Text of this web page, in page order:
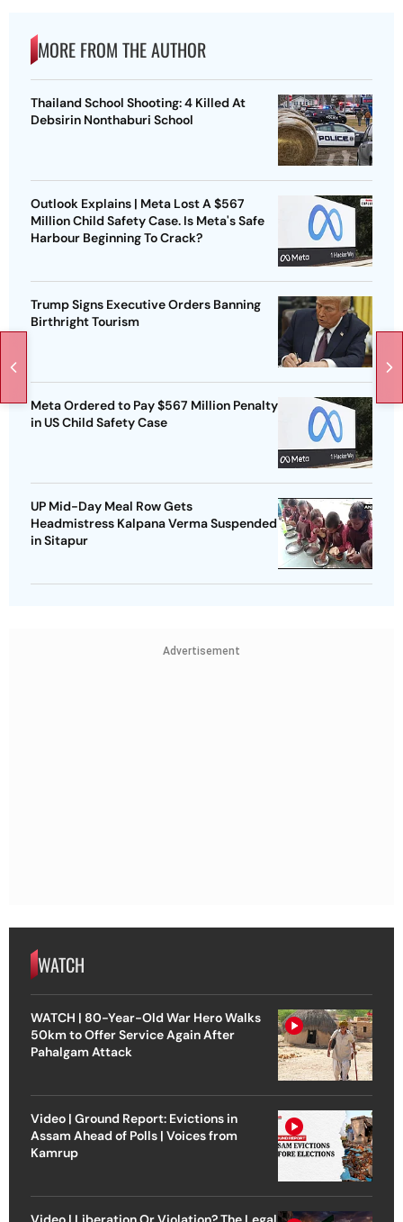
MORE FROM THE AUTHOR
Thailand School Shooting: 4 Killed At
Debsirin Nonthaburi School
Outlook Explains | Meta Lost A $567
Million Child Safety Case. Is Meta's Safe
Harbour Beginning To Crack?
Trump Signs Executive Orders Banning
Birthright Tourism
Meta Ordered to Pay $567 Million Penalty
in US Child Safety Case
UP Mid-Day Meal Row Gets
Headmistress Kalpana Verma Suspended
in Sitapur
Advertisement
WATCH
WATCH | 80-Year-Old War Hero Walks
50km to Offer Service Again After
Pahalgam Attack
Video | Ground Report: Evictions in
Assam Ahead of Polls | Voices from
Kamrup